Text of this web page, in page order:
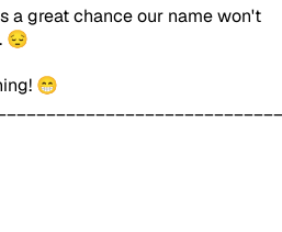
a great chance our name won't
😔
😁